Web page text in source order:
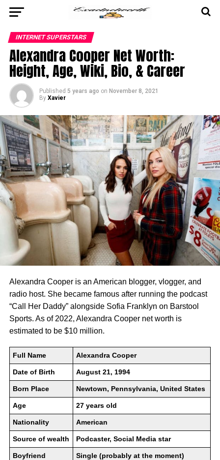
INTERNET SUPERSTARS
Alexandra Cooper Net Worth:
Height, Age, Wiki, Bio, & Career
Published 5 years ago on November 8, 2021
By Xavier
Alexandra Cooper is an American blogger, vlogger, and
radio host. She became famous after running the podcast
“Call Her Daddy” alongside Sofia Franklyn on Barstool
Sports. As of 2022, Alexandra Cooper net worth is
estimated to be $10 million.
Full Name Alexandra Cooper
Date of Birth August 21, 1994
Born Place Newtown, Pennsylvania, United States
Age 27 years old
Nationality American
Source of wealth Podcaster, Social Media star
Boyfriend Single (probably at the moment)